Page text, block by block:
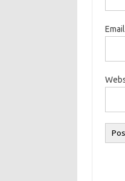
Email